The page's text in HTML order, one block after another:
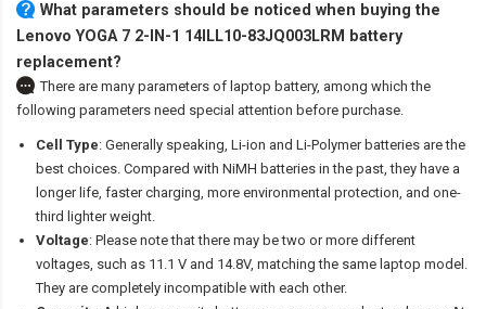
What parameters should be noticed when buying the
Lenovo YOGA 7 2-IN-1 14ILL10-83JQ003LRM battery
replacement?
There are many parameters of laptop battery, among which the
following parameters need special attention before purchase.
Cell Type: Generally speaking, Li-ion and Li-Polymer batteries are the
best choices. Compared with NiMH batteries in the past, they have a
longer life, faster charging, more environmental protection, and one-
third lighter weight.
Voltage: Please note that there may be two or more different
voltages, such as 11.1 V and 14.8V, matching the same laptop model.
They are completely incompatible with each other.